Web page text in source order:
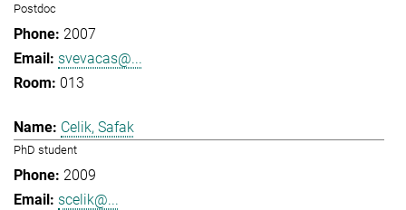
Postdoc
2007
svevacas@...
013
Celik, Safak
PhD student
2009
scelik@...